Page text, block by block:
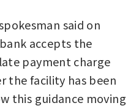
said on
accepts the
payment charge
the facility has been
this guidance moving